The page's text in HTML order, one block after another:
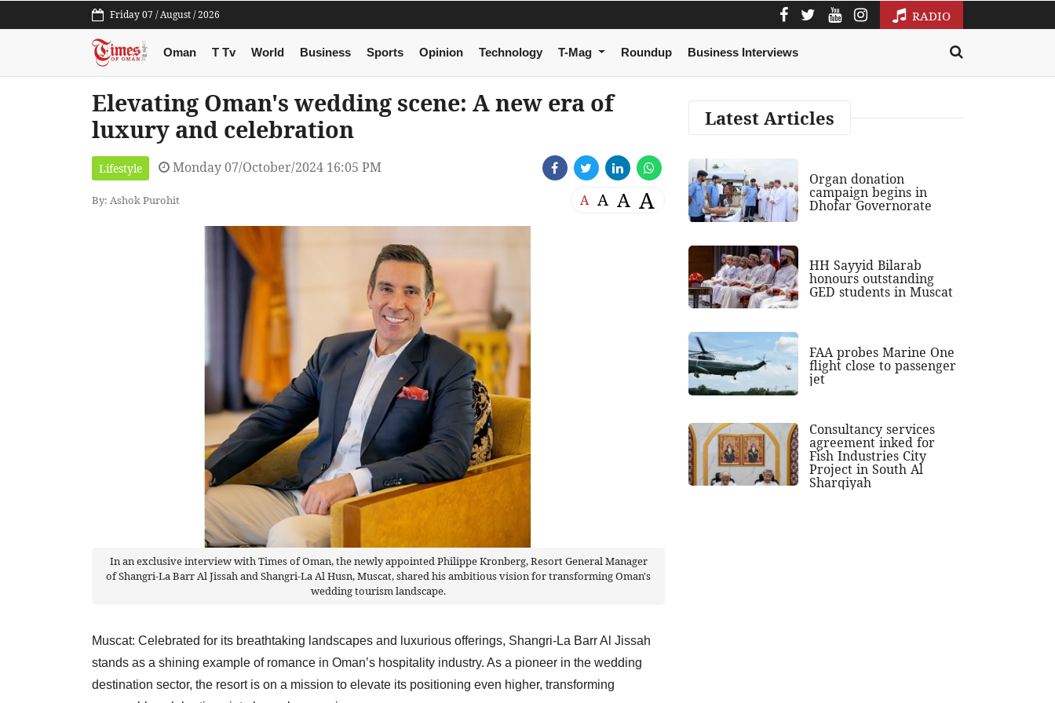
Friday 07 / August / 2026 RADIO
Oman T Tv World Business Sports Opinion Technology T-Mag Roundup Business Interviews
Elevating Oman's wedding scene: A new era of
luxury and celebration
Lifestyle Monday 07/October/2024 16:05 PM
By: Ashok Purohit A A A A
In an exclusive interview with Times of Oman, the newly appointed Philippe Kronberg, Resort General Manager
of Shangri-La Barr Al Jissah and Shangri-La Al Husn, Muscat, shared his ambitious vision for transforming Oman's
wedding tourism landscape.
Muscat: Celebrated for its breathtaking landscapes and luxurious offerings, Shangri-La Barr Al Jissah
stands as a shining example of romance in Oman’s hospitality industry. As a pioneer in the wedding
destination sector, the resort is on a mission to elevate its positioning even higher, transforming
Latest Articles
Organ donation
campaign begins in
Dhofar Governorate
HH Sayyid Bilarab
honours outstanding
GED students in Muscat
FAA probes Marine One
flight close to passenger
jet
Consultancy services
agreement inked for
Fish Industries City
Project in South Al
Sharqiyah